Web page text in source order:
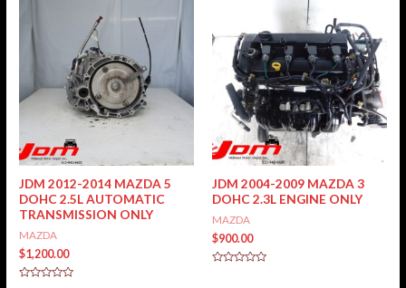
JDM 2012-2014 MAZDA 5
DOHC 2.5L AUTOMATIC
TRANSMISSION ONLY
MAZDA
$1,200.00
JDM 2004-2009 MAZDA 3
DOHC 2.3L ENGINE ONLY
MAZDA
$900.00